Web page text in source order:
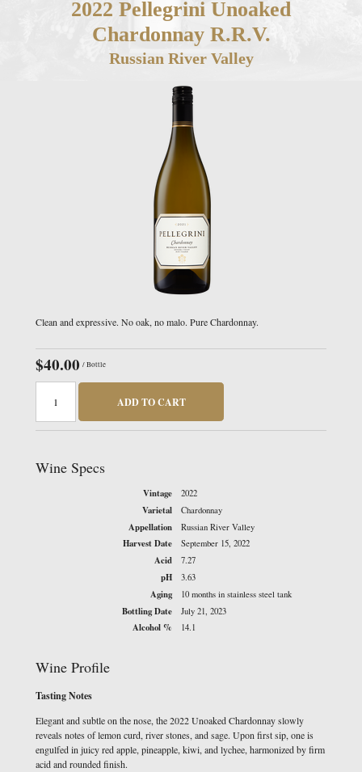
2022 Pellegrini Unoaked
Chardonnay R.R.V.
Russian River Valley
Clean and expressive. No oak, no malo. Pure Chardonnay.
$40.00 / Bottle
ADD TO CART
Wine Specs
Vintage 2022
Varietal Chardonnay
Appellation Russian River Valley
Harvest Date September 15, 2022
Acid 7.27
pH 3.63
Aging 10 months in stainless steel tank
Bottling Date July 21, 2023
Alcohol % 14.1
Wine Profile
Tasting Notes
Elegant and subtle on the nose, the 2022 Unoaked Chardonnay slowly
reveals notes of lemon curd, river stones, and sage. Upon first sip, one is
engulfed in juicy red apple, pineapple, kiwi, and lychee, harmonized by firm
acid and rounded finish.